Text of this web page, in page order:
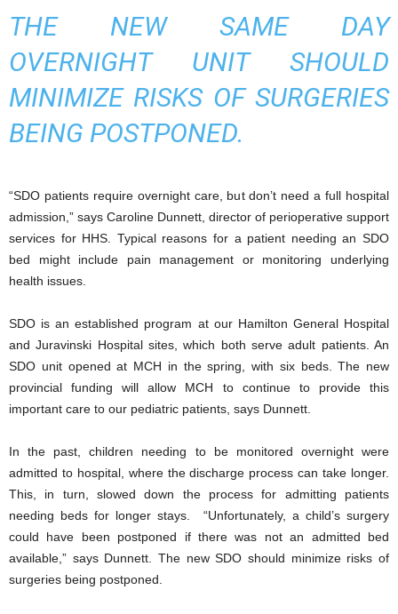
THE NEW SAME DAY
OVERNIGHT UNIT SHOULD
MINIMIZE RISKS OF SURGERIES
BEING POSTPONED.
“SDO patients require overnight care, but don’t need a full hospital
admission,” says Caroline Dunnett, director of perioperative support
services for HHS. Typical reasons for a patient needing an SDO
bed might include pain management or monitoring underlying
health issues.
SDO is an established program at our Hamilton General Hospital
and Juravinski Hospital sites, which both serve adult patients. An
SDO unit opened at MCH in the spring, with six beds. The new
provincial funding will allow MCH to continue to provide this
important care to our pediatric patients, says Dunnett.
In the past, children needing to be monitored overnight were
admitted to hospital, where the discharge process can take longer.
This, in turn, slowed down the process for admitting patients
needing beds for longer stays. “Unfortunately, a child’s surgery
could have been postponed if there was not an admitted bed
available,” says Dunnett. The new SDO should minimize risks of
surgeries being postponed.